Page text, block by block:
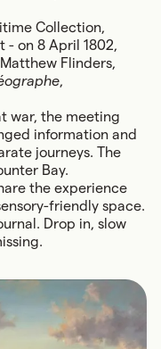
Collection,
- on 8 April 1802,
Matthew Flinders,
,
war, the meeting
information and
journeys. The
Bay.
the experience
friendly space.
Drop in, slow